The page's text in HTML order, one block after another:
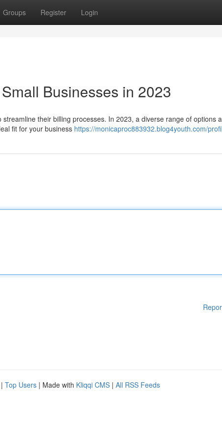
Groups Register Login
Businesses in 2023
their billing processes. In 2023, a diverse range of options
fit for your business https://monicaproc883932.blog4youth.com/
| Top Users | Made with Kliqqi CMS | All RSS Feeds